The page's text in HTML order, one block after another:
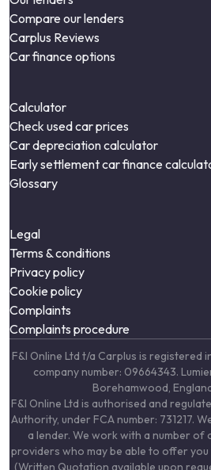
Compare our lenders
Carplus Reviews
Car finance options
Calculator
Check used car prices
Car depreciation calculator
Early settlement car finance
Glossary
Legal
Terms & conditions
Privacy policy
Cookie policy
Complaints
Complaints procedure
F&I Online Ltd t/a Carplus is registered
company number: 09664343.
Borehamwood,
F&I Online Ltd is authorised and
Authority, under FCA number: 731217.
a lender. We work with a number of
providers who may be able to offer
(Written Quotation available upon